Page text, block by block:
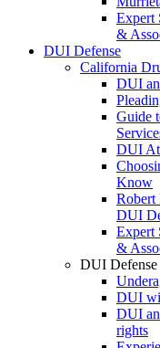
Expert
&
DUI Defense
California
DUI
Guide
DUI
Know
Robert
DUI
Expert
&
DUI Defense
DUI
DUI
rights